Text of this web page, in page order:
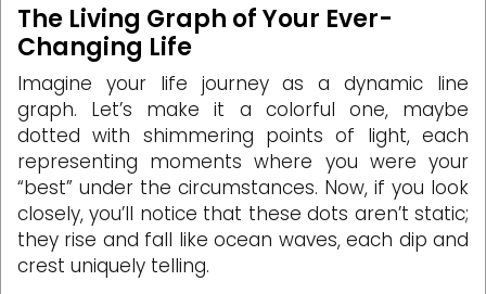
The Living Graph of Your Ever-
Changing Life
Imagine your life journey as a dynamic line
graph. Let’s make it a colorful one, maybe
dotted with shimmering points of light, each
representing moments where you were your
“best” under the circumstances. Now, if you look
closely, you’ll notice that these dots aren’t static;
they rise and fall like ocean waves, each dip and
crest uniquely telling.